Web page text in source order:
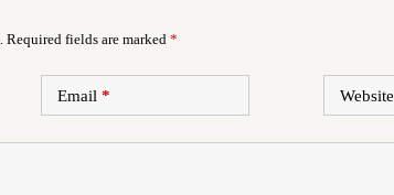
Required fields are marked *
Email* Website